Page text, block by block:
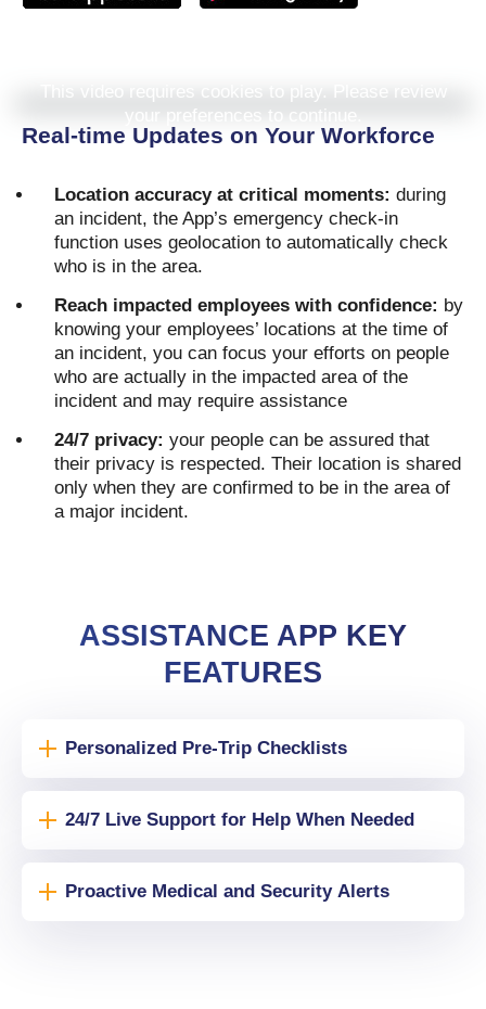
Real-time Updates on Your Workforce
Location accuracy at critical moments: during
an incident, the App’s emergency check-in
function uses geolocation to automatically check
who is in the area.
Reach impacted employees with confidence: by
knowing your employees’ locations at the time of
an incident, you can focus your efforts on people
who are actually in the impacted area of the
incident and may require assistance
24/7 privacy: your people can be assured that
their privacy is respected. Their location is shared
only when they are confirmed to be in the area of
a major incident.
your preferences to continue.
ASSISTANCE APP KEY
FEATURES
Personalized Pre-Trip Checklists
24/7 Live Support for Help When Needed
Proactive Medical and Security Alerts